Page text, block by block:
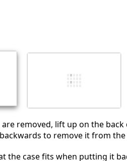
removed, lift up on the back
to remove it from the
the case fits when putting it